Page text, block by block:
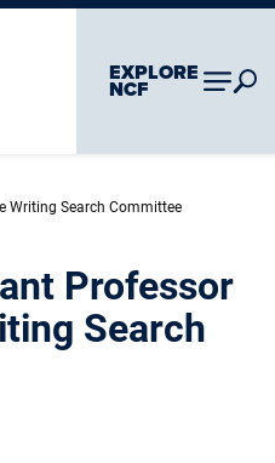
Skip To Chatbot
EXPLORE
NCF
Writing Search Committee
Professor
Search